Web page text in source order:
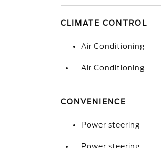
CLIMATE CONTROL
Air Conditioning
Air Conditioning
CONVENIENCE
Power steering